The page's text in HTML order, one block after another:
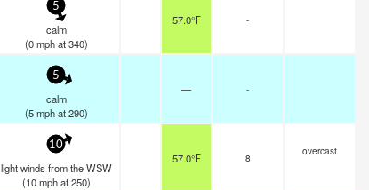
5
calm
(0 mphat 340)
57.0°F -
5
calm
(5 mphat 290)
— -
10
light winds from the WSW
(10 mphat 250)
57.0°F 8
overcast